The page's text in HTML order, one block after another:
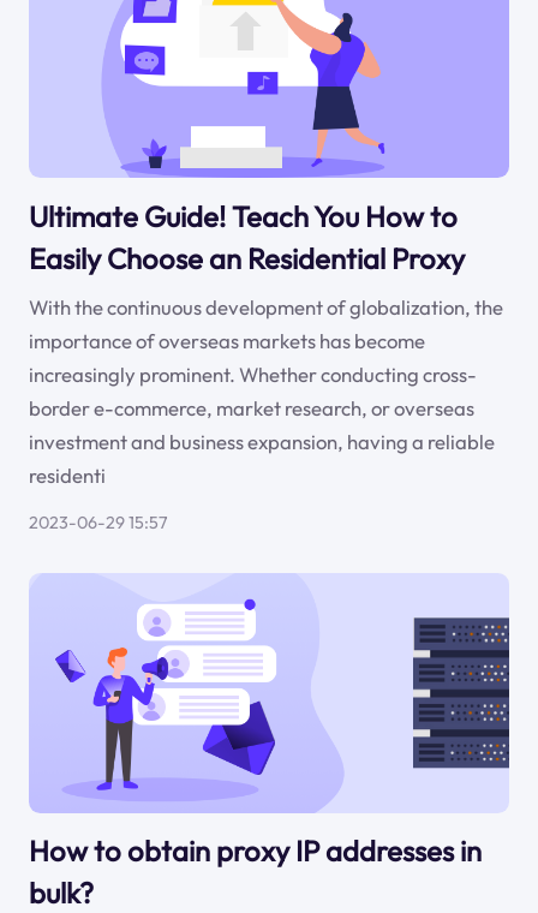
Ultimate Guide! Teach You How to
Easily Choose an Residential Proxy
With the continuous development of globalization, the
importance of overseas markets has become
increasingly prominent. Whether conducting cross-
border e-commerce, market research, or overseas
investment and business expansion, having a reliable
residenti
2023-06-29 15:57
How to obtain proxy IP addresses in
bulk?